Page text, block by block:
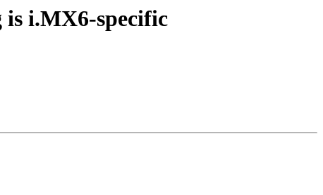
i.MX6-specific